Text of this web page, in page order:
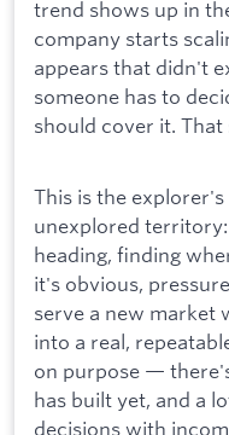
trend shows up in
company starts
appears that didn't
someone has to
should cover it. That
This is the
unexplored
heading, finding
it's obvious,
serve a new market
into a real,
on purpose —
has built yet, and a
decisions with